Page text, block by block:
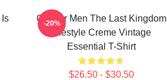
Gift For Men The Last Kingdom
Lifestyle Creme Vintage
Essential T-Shirt
$26.50 - $30.50
-20%